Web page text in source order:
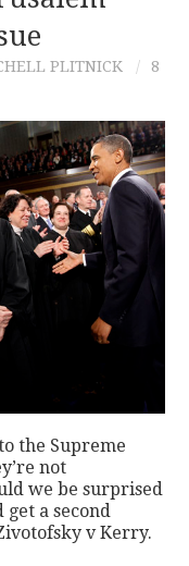
PLITNICK
8
the Supreme
not
we be surprised
a second
v Kerry.